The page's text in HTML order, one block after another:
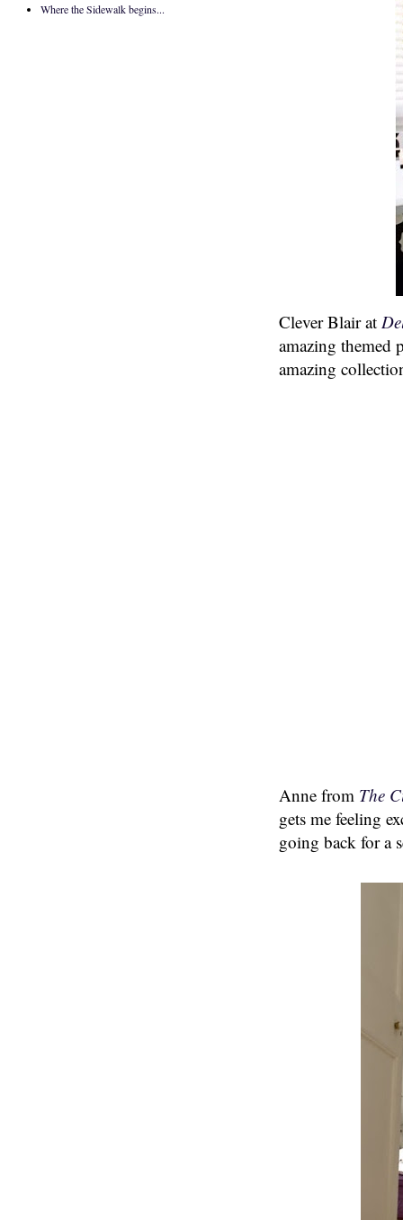
Clever Blair at
amazing themed
amazing
Anne from The
gets me feeling
going back for a
Where the Sidewalk begins...